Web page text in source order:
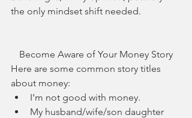
the only mindset shift needed.
Become Aware of Your Money Story
Here are some common story titles
about money:
I’m not good with money.
My husband/wife/son daughter